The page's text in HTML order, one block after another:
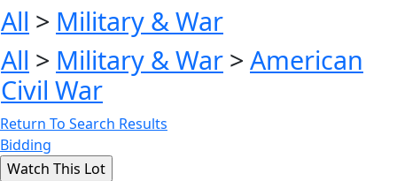
All > Military & War
All > Military & War > American
Civil War
Return To Search Results
Bidding